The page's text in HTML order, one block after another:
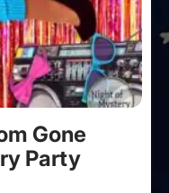
Gone
Party